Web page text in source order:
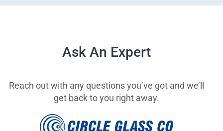
Ask An Expert
Reach out with any questions you’ve got and we’ll
get back to you right away.